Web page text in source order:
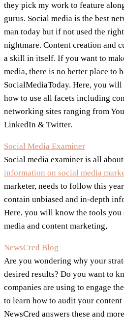
they pick my work to feature
gurus. Social media is the best
man today but if not used the
nightmare. Content creation and
a skill in itself. If you want to
media, there is no better place to
SocialMediaToday. Here, you
how to use all facets including
networking sites ranging from
LinkedIn & Twitter.
Social Media Examiner
Social media examiner is all
information on social media
marketer, needs to follow this
contain unbiased and in-depth
Here, you will know the tools
media and content marketing,
NewsCred Blog
Are you wondering why your
desired results? Do you want to
companies are using to engage
to learn how to audit your content
NewsCred answers these and